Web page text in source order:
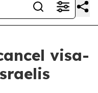
visa-